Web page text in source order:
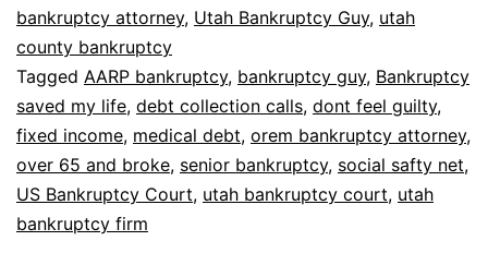
bankruptcy attorney, Utah Bankruptcy Guy, utah
county bankruptcy
Tagged AARP bankruptcy, bankruptcy guy, Bankruptcy
saved my life, debt collection calls, dont feel guilty,
fixed income, medical debt, orem bankruptcy attorney,
over 65 and broke, senior bankruptcy, social safty net,
US Bankruptcy Court, utah bankruptcy court, utah
bankruptcy firm